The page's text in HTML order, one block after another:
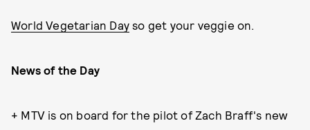
World Vegetarian Day so get your veggie on.
News of the Day
+ MTV is on board for the pilot of Zach Braff's new